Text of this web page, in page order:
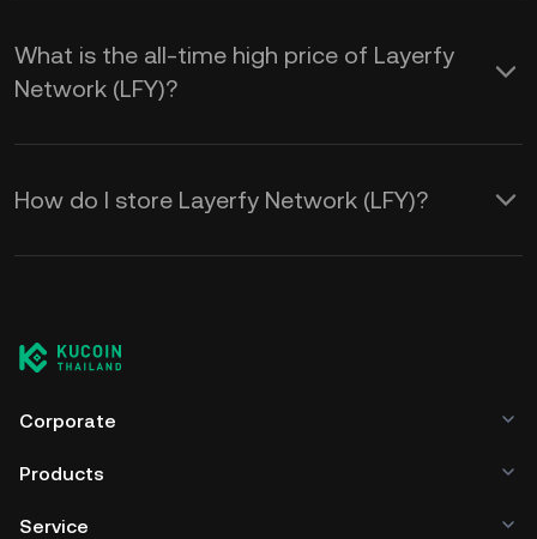
What is the all-time high price of Layerfy
Network (LFY)?
How do I store Layerfy Network (LFY)?
Corporate
Products
Service